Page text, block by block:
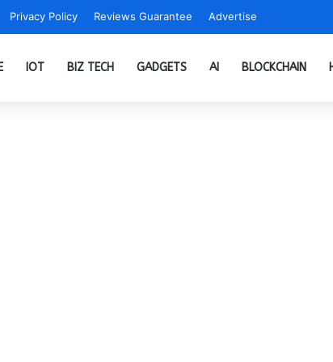
Privacy Policy Reviews Guarantee Advertise
IOT BIZ TECH GADGETS AI BLOCKCHAIN